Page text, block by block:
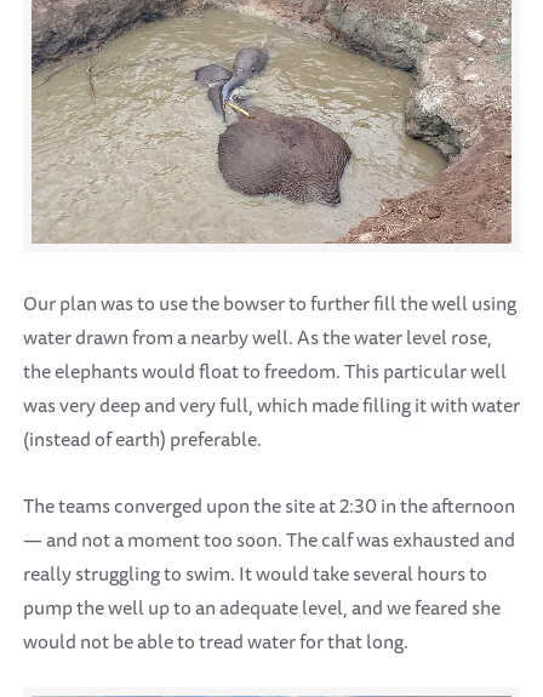
Our plan was to use the bowser to further fill the well using
water drawn from a nearby well. As the water level rose,
the elephants would float to freedom. This particular well
was very deep and very full, which made filling it with water
(instead of earth) preferable.
The teams converged upon the site at 2:30 in the afternoon
— and not a moment too soon. The calf was exhausted and
really struggling to swim. It would take several hours to
pump the well up to an adequate level, and we feared she
would not be able to tread water for that long.